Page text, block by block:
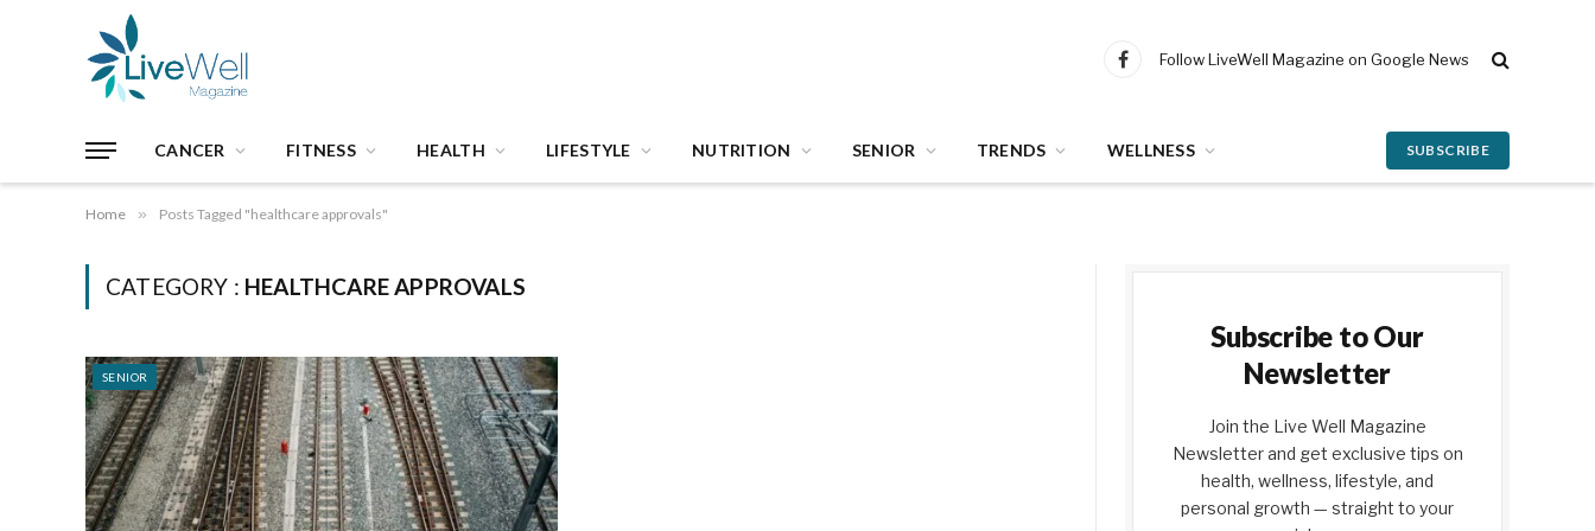
Facebook
Follow LiveWell Magazine on Google News
CANCER FITNESS HEALTH LIFESTYLE NUTRITION SENIOR TRENDS WELLNESS SUBSCRIBE
Home » Posts Tagged "healthcare approvals"
CATEGORY : HEALTHCARE APPROVALS
SENIOR
Subscribe to Our
Newsletter
Join the Live Well Magazine
Newsletter and get exclusive tips on
health, wellness, lifestyle, and
personal growth — straight to your